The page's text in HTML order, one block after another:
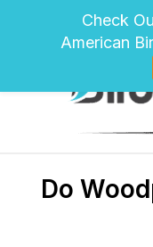
Do
Check
American